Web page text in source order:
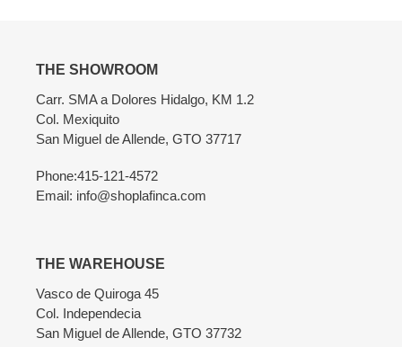
THE SHOWROOM
Carr. SMA a Dolores Hidalgo, KM 1.2
Col. Mexiquito
San Miguel de Allende, GTO 37717
Phone:415-121-4572
Email: info@shoplafinca.com
THE WAREHOUSE
Vasco de Quiroga 45
Col. Independecia
San Miguel de Allende, GTO 37732